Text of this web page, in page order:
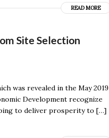
READ MORE
Site Selection
was revealed in the May 2019
Development recognize
to deliver prosperity to […]